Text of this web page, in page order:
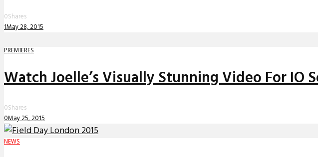
0Shares
1May 28, 2015
PREMIERES
Watch Joelle’s Visually Stunning Video For IO
0Shares
0May 25, 2015
NEWS